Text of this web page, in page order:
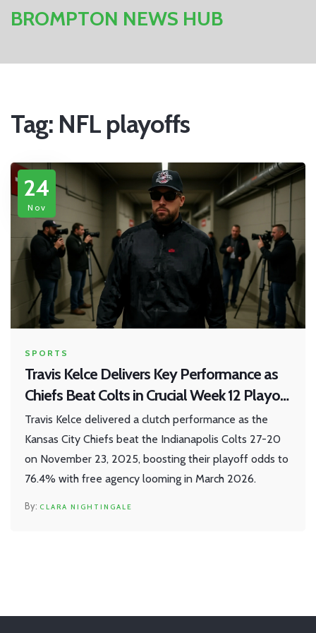
BROMPTON NEWS HUB
Tag: NFL playoffs
24
Nov
SPORTS
Travis Kelce Delivers Key Performance as
Chiefs Beat Colts in Crucial Week 12 Playoff
Clash
Travis Kelce delivered a clutch performance as the
Kansas City Chiefs beat the Indianapolis Colts 27-20
on November 23, 2025, boosting their playoff odds to
76.4% with free agency looming in March 2026.
CLARA NIGHTINGALE